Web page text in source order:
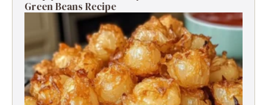
Green Beans Recipe